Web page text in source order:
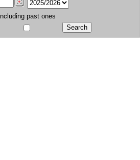
Including past ones